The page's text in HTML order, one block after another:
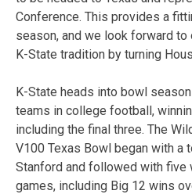
Conference. This provides a
season, and we look forward
K-State tradition by turning
K-State heads into bowl
teams in college football,
including the final three. The
V100 Texas Bowl began with a
Stanford and followed with five
games, including Big 12 wins